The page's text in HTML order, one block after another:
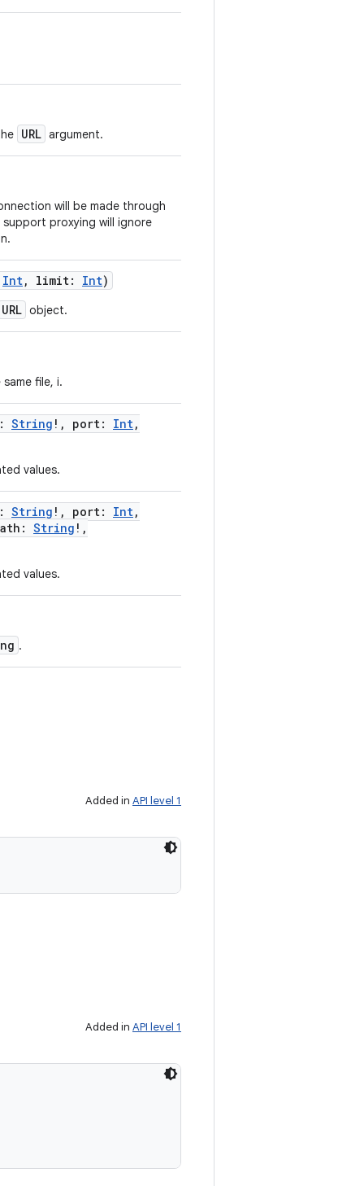
URL argument.
will be made through
proxying will ignore
Int, limit: Int)
URL object.
file, i.
: String ! , port: Int,
values.
: String ! , port: Int,
: String ! ,
values.
.
Added in API level 1
Added in API level 1